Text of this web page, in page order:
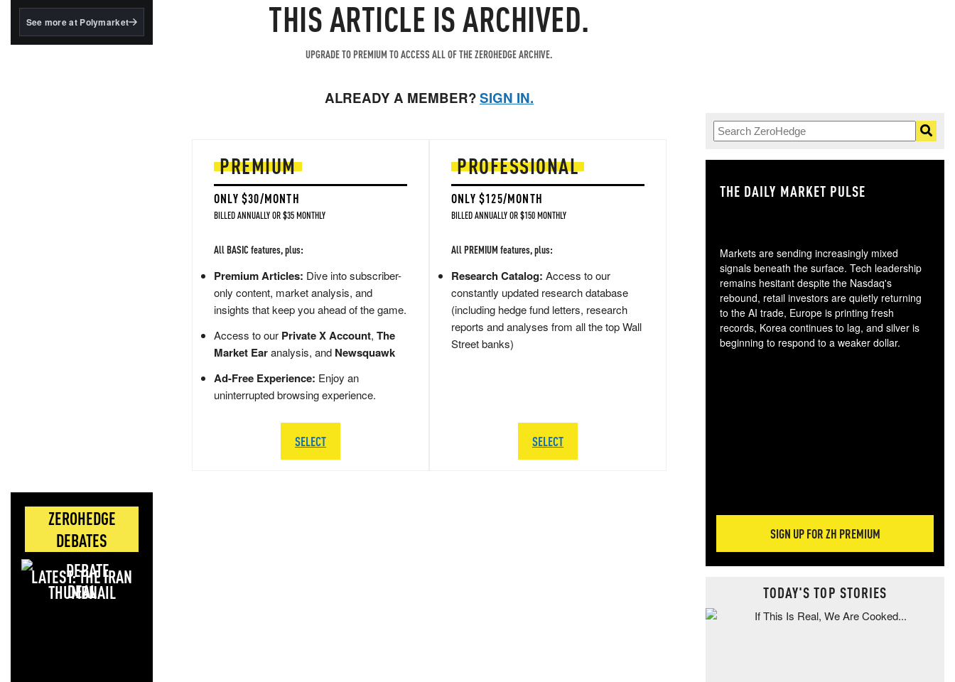
BlackRock's existing
See more at Polymarket
ZEROHEDGE
DEBATES
LATEST: THE IRAN
DEAL
THIS ARTICLE IS ARCHIVED.
UPGRADE TO PREMIUM TO ACCESS ALL OF THE ZEROHEDGE ARCHIVE.
ALREADY A MEMBER?SIGN IN.
PREMIUM
ONLY $30/MONTH
BILLED ANNUALLY OR $35 MONTHLY
All BASIC features, plus:
Premium Articles: Dive into subscriber-
only content, market analysis, and
insights that keep you ahead of the game.
Access to our Private X Account, The
Market Earanalysis, and Newsquawk
Ad-Free Experience: Enjoy an
uninterrupted browsing experience.
SELECT
PROFESSIONAL
ONLY $125/MONTH
BILLED ANNUALLY OR $150 MONTHLY
All PREMIUM features, plus:
Research Catalog: Access to our
constantly updated research database
(including hedge fund letters, research
reports and analyses from all the top Wall
Street banks)
SELECT
THE DAILY MARKET PULSE
Markets are sending increasingly mixed
signals beneath the surface. Tech leadership
remains hesitant despite the Nasdaq's
rebound, retail investors are quietly returning
to the AI trade, Europe is printing fresh
records, Korea continues to lag, and silver is
beginning to respond to a weaker dollar.
SIGN UP FOR ZH PREMIUM
TODAY'S TOP STORIES